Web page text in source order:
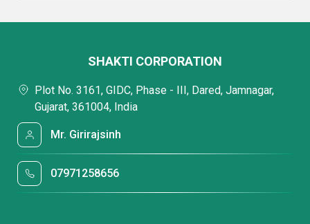
SHAKTI CORPORATION
Plot No. 3161, GIDC, Phase - III, Dared, Jamnagar,
Gujarat, 361004, India
Mr. Girirajsinh
07971258656